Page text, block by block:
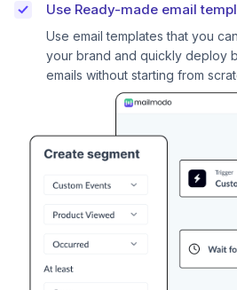
Use Ready-made email
Use email templates that you
your brand and quickly deploy
emails without starting from